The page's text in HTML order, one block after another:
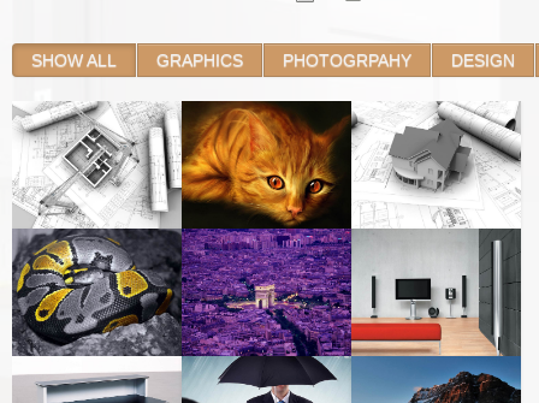
SHOW ALL GRAPHICS PHOTOGRPAHY DESIGN